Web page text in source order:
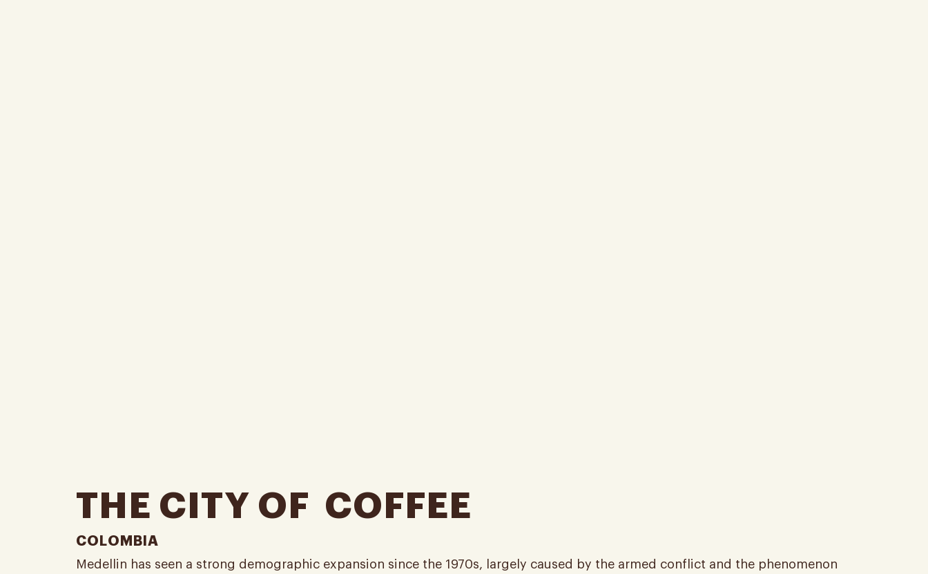
THE CITY OF ​ COFFEE
COLOMBIA
Medellin has seen a strong demographic expansion since the 1970s, largely caused by the armed conflict and the phenomenon